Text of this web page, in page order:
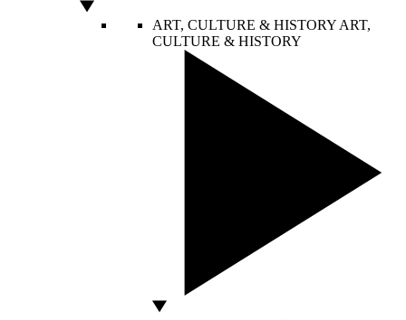
ART, CULTURE & HISTORY ART,
CULTURE & HISTORY